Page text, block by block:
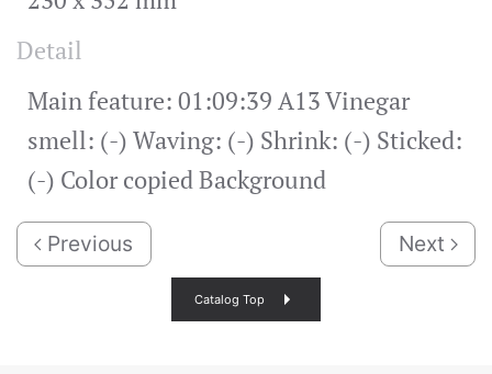
Detail
Main feature: 01:09:39 A13 Vinegar
smell: (-) Waving: (-) Shrink: (-) Sticked:
(-) Color copied Background
Previous Next
Catalog Top